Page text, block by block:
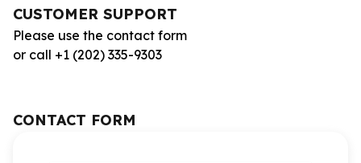
CUSTOMER SUPPORT
Please use the contact form
or call +1 (202) 335-9303
CONTACT FORM